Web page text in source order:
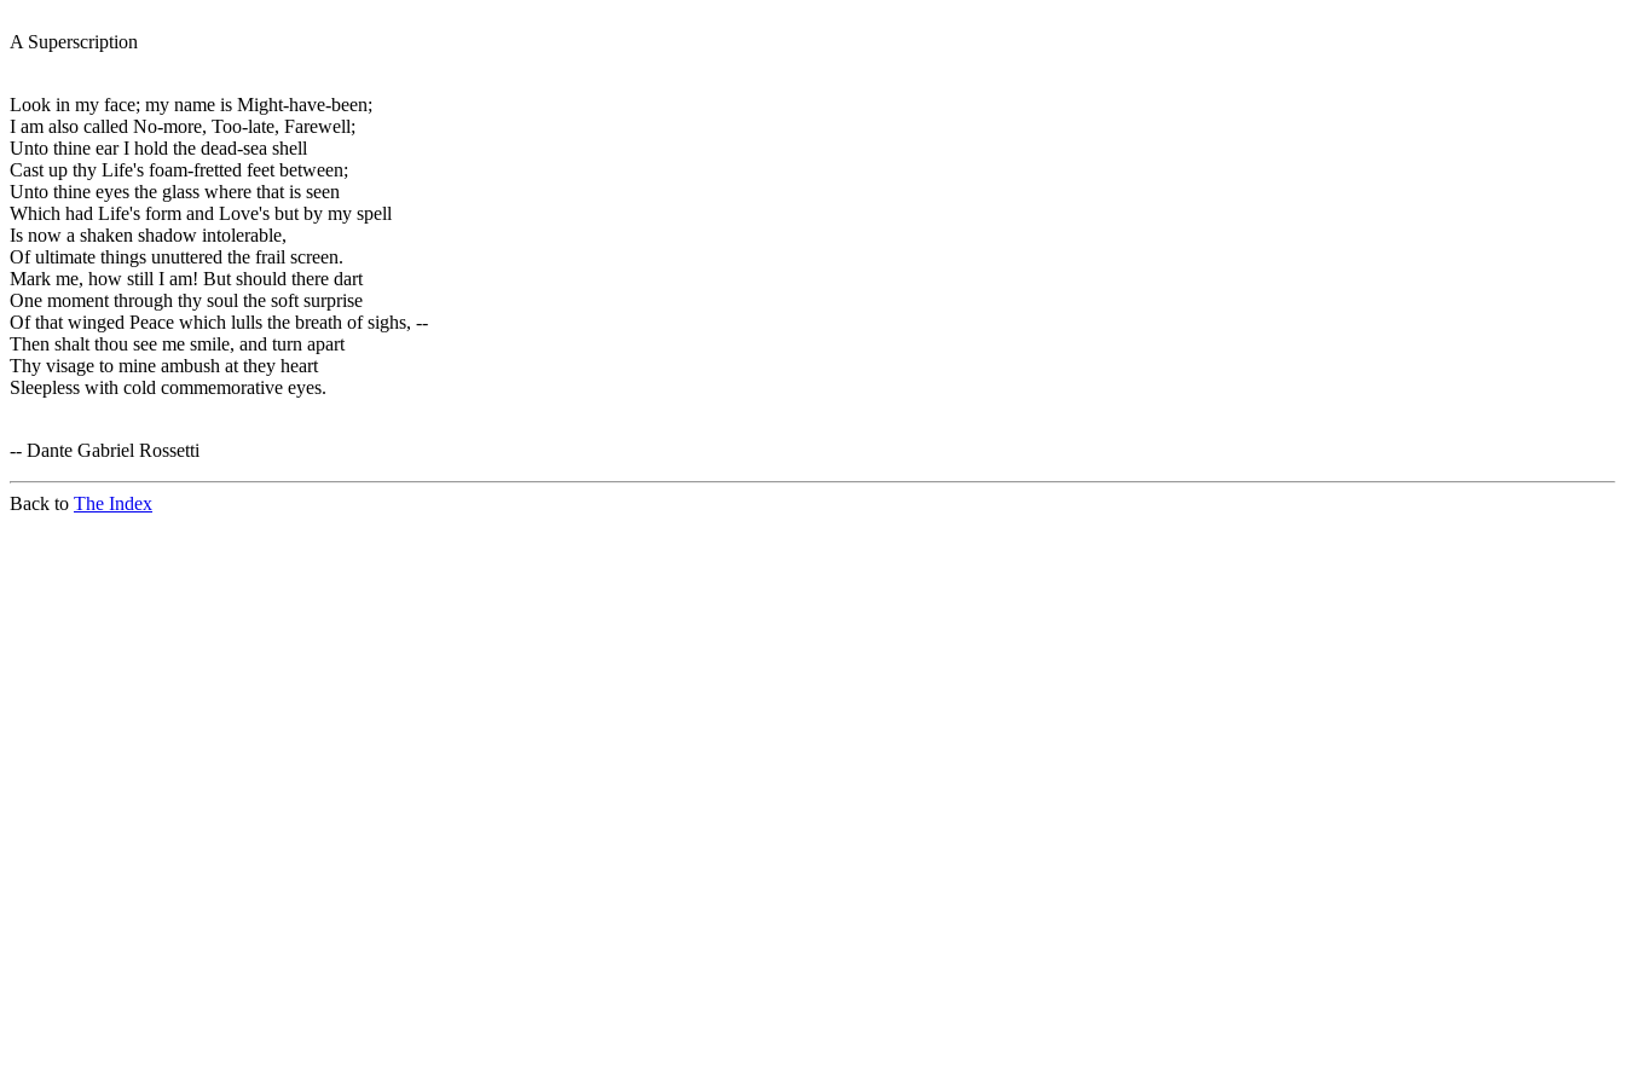
A Superscription
Look in my face; my name is Might-have-been;
I am also called No-more, Too-late, Farewell;
Unto thine ear I hold the dead-sea shell
Cast up thy Life's foam-fretted feet between;
Unto thine eyes the glass where that is seen
Which had Life's form and Love's but by my spell
Is now a shaken shadow intolerable,
Of ultimate things unuttered the frail screen.
Mark me, how still I am! But should there dart
One moment through thy soul the soft surprise
Of that winged Peace which lulls the breath of sighs, --
Then shalt thou see me smile, and turn apart
Thy visage to mine ambush at they heart
Sleepless with cold commemorative eyes.
-- Dante Gabriel Rossetti
Back to The Index